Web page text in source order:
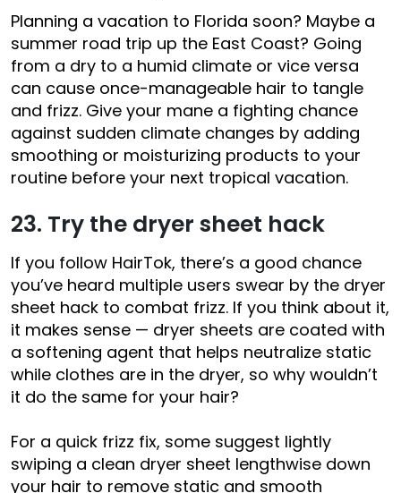
Planning a vacation to Florida soon? Maybe a
summer road trip up the East Coast? Going
from a dry to a humid climate or vice versa
can cause once-manageable hair to tangle
and frizz. Give your mane a fighting chance
against sudden climate changes by adding
smoothing or moisturizing products to your
routine before your next tropical vacation.
23. Try the dryer sheet hack
If you follow HairTok, there’s a good chance
you’ve heard multiple users swear by the dryer
sheet hack to combat frizz. If you think about it,
it makes sense — dryer sheets are coated with
a softening agent that helps neutralize static
while clothes are in the dryer, so why wouldn’t
it do the same for your hair?
For a quick frizz fix, some suggest lightly
swiping a clean dryer sheet lengthwise down
your hair to remove static and smooth